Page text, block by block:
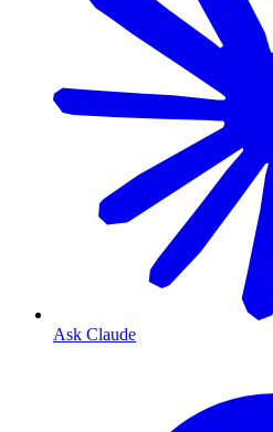
Ask Claude